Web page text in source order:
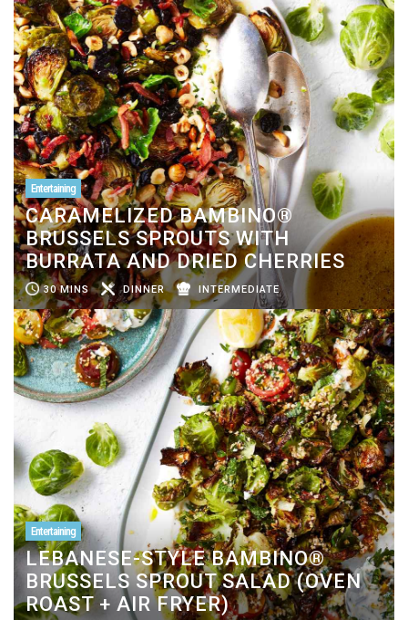
Entertaining
CARAMELIZED BAMBINO®
BRUSSELS SPROUTS WITH
BURRATA AND DRIED CHERRIES
30 MINS DINNER INTERMEDIATE
Entertaining
LEBANESE-STYLE BAMBINO®
BRUSSELS SPROUT SALAD (OVEN
ROAST + AIR FRYER)